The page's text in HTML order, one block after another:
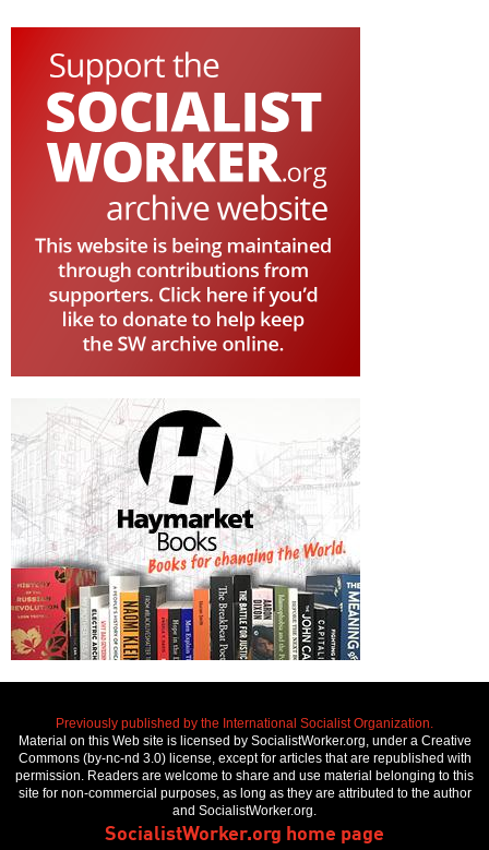
Previously published by the International Socialist Organization.
Material on this Web site is licensed by SocialistWorker.org, under a Creative
Commons (by-nc-nd 3.0) license, except for articles that are republished with
permission. Readers are welcome to share and use material belonging to this
site for non-commercial purposes, as long as they are attributed to the author
and SocialistWorker.org.
SocialistWorker.org home page